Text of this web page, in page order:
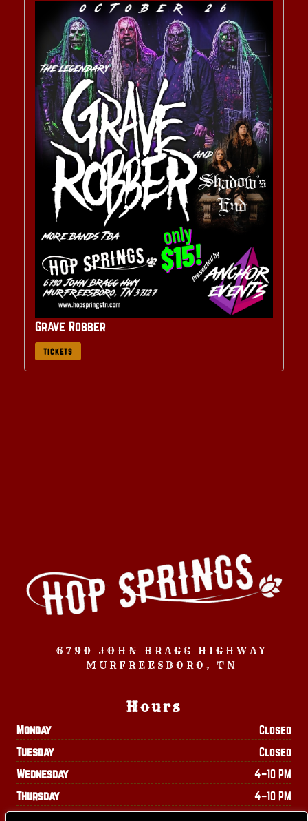
Grave Robber
TICKETS
6790 JOHN BRAGG HIGHWAY
MURFREESBORO, TN
Hours
Monday
Closed
Tuesday
Closed
Wednesday
4–10 PM
Thursday
4–10 PM